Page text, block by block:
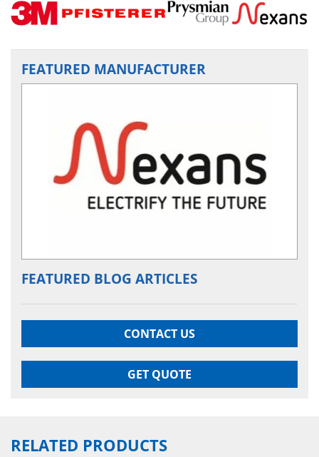
FEATURED MANUFACTURER
FEATURED BLOG ARTICLES
CONTACT US
GET QUOTE
RELATED PRODUCTS